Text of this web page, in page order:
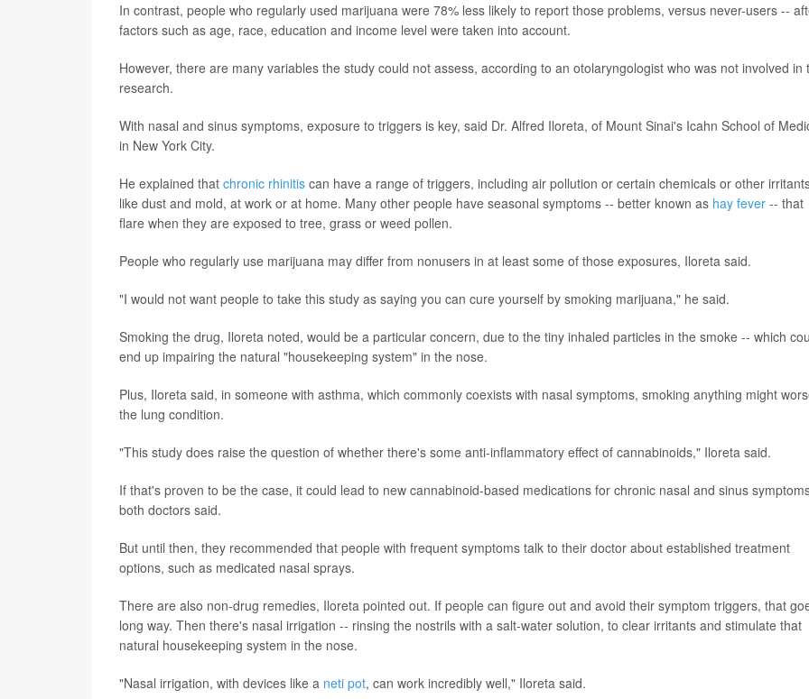
In contrast, people who regularly used marijuana were 78% less likely to report those problems, versus never-users --
factors such as age, race, education and income level were taken into account.
However, there are many variables the study could not assess, according to an otolaryngologist who was not involved in
research.
With nasal and sinus symptoms, exposure to triggers is key, said Dr. Alfred Iloreta, of Mount Sinai's Icahn School of
in New York City.
He explained that chronic rhinitis can have a range of triggers, including air pollution or certain chemicals or other
like dust and mold, at work or at home. Many other people have seasonal symptoms -- better known as hay fever -- that
flare when they are exposed to tree, grass or weed pollen.
People who regularly use marijuana may differ from nonusers in at least some of those exposures, Iloreta said.
"I would not want people to take this study as saying you can cure yourself by smoking marijuana," he said.
Smoking the drug, Iloreta noted, would be a particular concern, due to the tiny inhaled particles in the smoke -- which
end up impairing the natural "housekeeping system" in the nose.
Plus, Iloreta said, in someone with asthma, which commonly coexists with nasal symptoms, smoking anything might
the lung condition.
"This study does raise the question of whether there's some anti-inflammatory effect of cannabinoids," Iloreta said.
If that's proven to be the case, it could lead to new cannabinoid-based medications for chronic nasal and sinus
both doctors said.
But until then, they recommended that people with frequent symptoms talk to their doctor about established treatment
options, such as medicated nasal sprays.
There are also non-drug remedies, Iloreta pointed out. If people can figure out and avoid their symptom triggers, that
long way. Then there's nasal irrigation -- rinsing the nostrils with a salt-water solution, to clear irritants and stimulate that
natural housekeeping system in the nose.
"Nasal irrigation, with devices like a neti pot, can work incredibly well," Iloreta said.